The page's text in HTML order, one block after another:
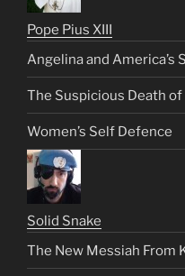
Pope Pius XIII
Angelina and America’s
The Suspicious Death
Women’s Self Defence
Solid Snake
The New Messiah From